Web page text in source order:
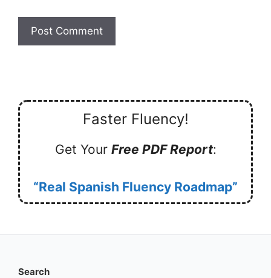
Faster Fluency!
Get Your Free PDF Report:
“Real Spanish Fluency Roadmap”
Search